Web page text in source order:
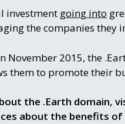
investment going into
the companies they
November 2015, the
them to promote their
the .Earth domain,
about the benefits of